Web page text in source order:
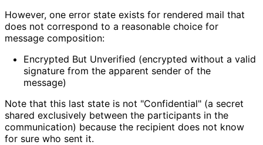
However, one error state exists for rendered mail that
does not correspond to a reasonable choice for
message composition:
Encrypted But Unverified (encrypted without a valid
signature from the apparent sender of the
message)
Note that this last state is not "Confidential" (a secret
shared exclusively between the participants in the
communication) because the recipient does not know
for sure who sent it.